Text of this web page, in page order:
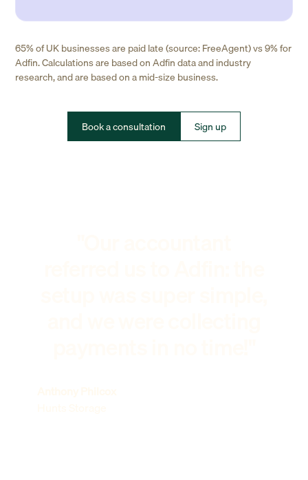
65% of UK businesses are paid late (source: FreeAgent) vs 9% for
Adfin. Calculations are based on Adfin data and industry
research, and are based on a mid-size business.
Book a consultation Sign up